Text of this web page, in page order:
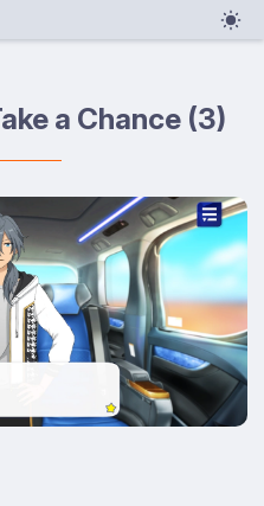
a Chance (3)